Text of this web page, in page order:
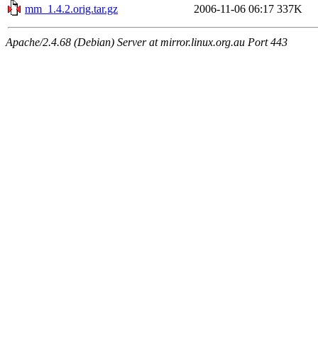
mm_1.4.2.orig.tar.gz
2006-11-06 06:17 337K
Apache/2.4.68 (Debian) Server at mirror.linux.org.au Port 443